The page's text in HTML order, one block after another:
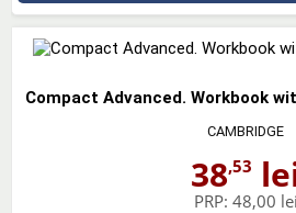
Compact Advanced. Workbook
CAMBRIDGE
38,53
PRP: 48,00 lei